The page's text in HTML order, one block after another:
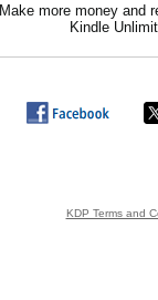
Make more money and
Kindle
KDP Terms and